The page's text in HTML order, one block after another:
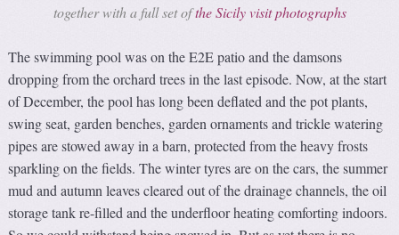
together with a full set ofthe Sicily visit photographs
The swimming pool was on the E2E patio and the damsons
dropping from the orchard trees in the last episode. Now, at the start
of December, the pool has long been deflated and the pot plants,
swing seat, garden benches, garden ornaments and trickle watering
pipes are stowed away in a barn, protected from the heavy frosts
sparkling on the fields. The winter tyres are on the cars, the summer
mud and autumn leaves cleared out of the drainage channels, the oil
storage tank re-filled and the underfloor heating comforting indoors.